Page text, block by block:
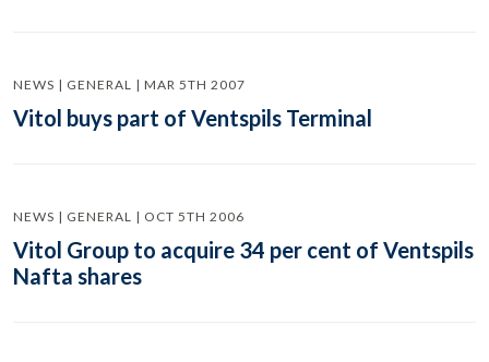
NEWS | GENERAL | MAR 5TH 2007
Vitol buys part of Ventspils Terminal
NEWS | GENERAL | OCT 5TH 2006
Vitol Group to acquire 34 per cent of Ventspils
Nafta shares